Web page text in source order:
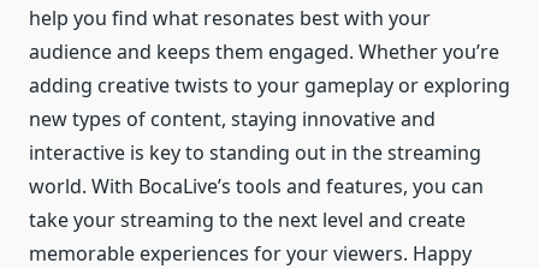
help you find what resonates best with your
audience and keeps them engaged. Whether you’re
adding creative twists to your gameplay or exploring
new types of content, staying innovative and
interactive is key to standing out in the streaming
world. With BocaLive’s tools and features, you can
take your streaming to the next level and create
memorable experiences for your viewers. Happy